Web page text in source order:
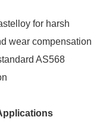
for harsh
wear compensation
AS568